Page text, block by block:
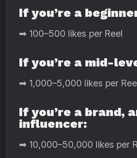
If you’re a
➡ 100–500 likes per Reel
If you’re a mid-
➡ 1,000–5,000 likes per
If you’re a brand,
influencer:
➡ 10,000–50,000 likes per